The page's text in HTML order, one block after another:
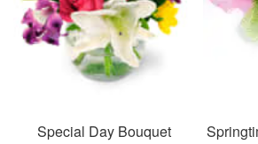
Special Day Bouquet